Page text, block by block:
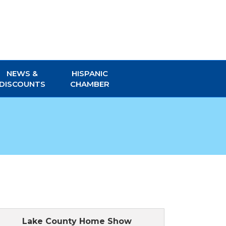
NEWS &
DISCOUNTS
HISPANIC
CHAMBER
Lake County Home Show